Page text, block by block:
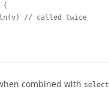
{
// called twice
combined with select